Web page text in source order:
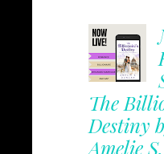
The
Destiny
Amelie S.